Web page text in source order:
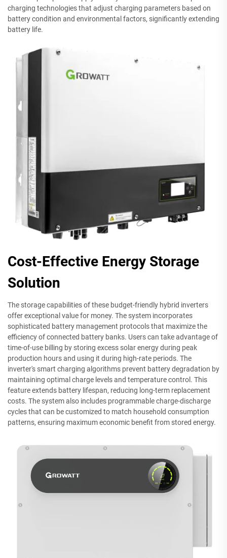
charging technologies that adjust charging parameters based on
battery condition and environmental factors, significantly extending
battery life.
Cost-Effective Energy Storage
Solution
The storage capabilities of these budget-friendly hybrid inverters
offer exceptional value for money. The system incorporates
sophisticated battery management protocols that maximize the
efficiency of connected battery banks. Users can take advantage of
time-of-use billing by storing excess solar energy during peak
production hours and using it during high-rate periods. The
inverter's smart charging algorithms prevent battery degradation by
maintaining optimal charge levels and temperature control. This
feature extends battery lifespan, reducing long-term replacement
costs. The system also includes programmable charge-discharge
cycles that can be customized to match household consumption
patterns, ensuring maximum economic benefit from stored energy.